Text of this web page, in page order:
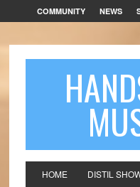
COMMUNITY NEWS
HOME DISTIL